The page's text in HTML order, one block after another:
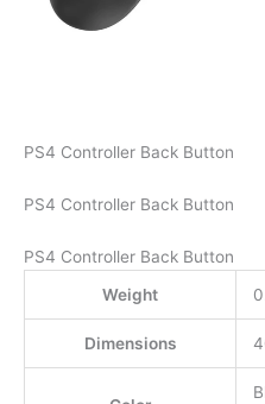
PS4 Controller Back Button
PS4 Controller Back Button
PS4 Controller Back Button
Weight
Dimensions